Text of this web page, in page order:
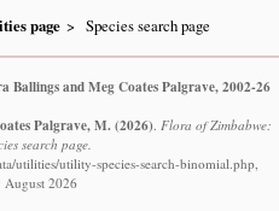
page Species search page
and Meg Coates Palgrave, 2002-26
Palgrave, M. (2026). Flora of Zimbabwe:
search page.
utilities/utility-species-search-binomial.php,
August 2026